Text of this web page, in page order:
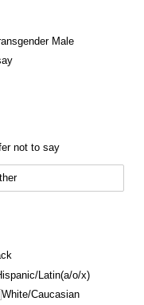
Male
not to say
​Latin(a/​o/​x)
White/​Caucasian